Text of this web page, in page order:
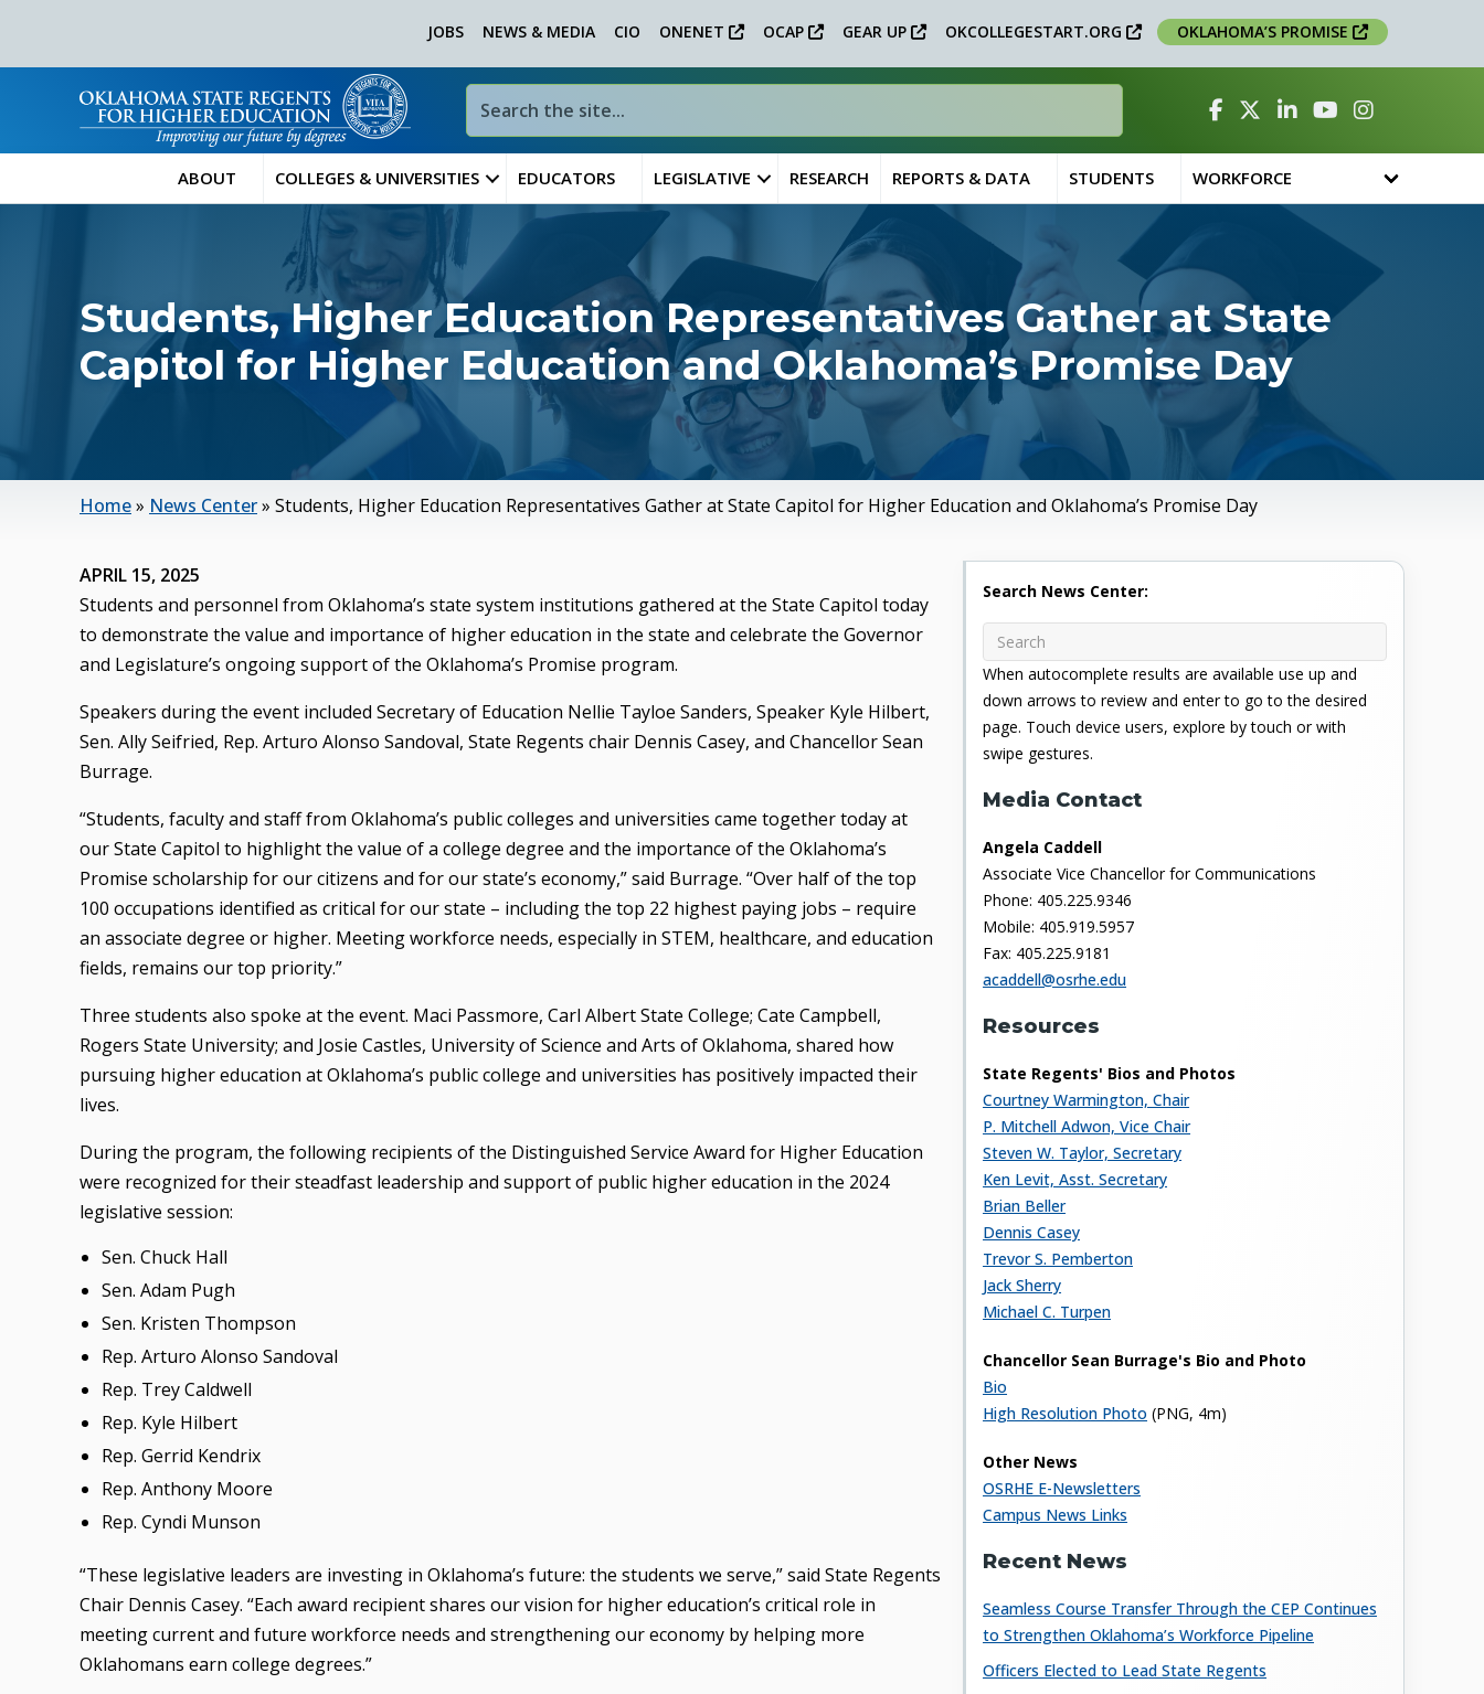
JOBS NEWS & MEDIA CIO ONENET OCAP GEAR UP OKCOLLEGESTART.ORG OKLAHOMA’S PROMISE
Facebook
TwitterLinked InYouTubeInstagram
ABOUT COLLEGES & UNIVERSITIES EDUCATORS LEGISLATIVE RESEARCH REPORTS & DATA STUDENTS WORKFORCE
Students, Higher Education Representatives Gather at State
Capitol for Higher Education and Oklahoma’s Promise Day
Home» News Center» Students, Higher Education Representatives Gather at State Capitol for Higher Education and Oklahoma’s Promise Day
APRIL 15, 2025
Students and personnel from Oklahoma’s state system institutions gathered at the State Capitol today
to demonstrate the value and importance of higher education in the state and celebrate the Governor
and Legislature’s ongoing support of the Oklahoma’s Promise program.
Speakers during the event included Secretary of Education Nellie Tayloe Sanders, Speaker Kyle Hilbert,
Sen. Ally Seifried, Rep. Arturo Alonso Sandoval, State Regents chair Dennis Casey, and Chancellor Sean
Burrage.
“Students, faculty and staff from Oklahoma’s public colleges and universities came together today at
our State Capitol to highlight the value of a college degree and the importance of the Oklahoma’s
Promise scholarship for our citizens and for our state’s economy,” said Burrage. “Over half of the top
100 occupations identified as critical for our state – including the top 22 highest paying jobs – require
an associate degree or higher. Meeting workforce needs, especially in STEM, healthcare, and education
fields, remains our top priority.”
Three students also spoke at the event. Maci Passmore, Carl Albert State College; Cate Campbell,
Rogers State University; and Josie Castles, University of Science and Arts of Oklahoma, shared how
pursuing higher education at Oklahoma’s public college and universities has positively impacted their
lives.
During the program, the following recipients of the Distinguished Service Award for Higher Education
were recognized for their steadfast leadership and support of public higher education in the 2024
legislative session:
Sen. Chuck Hall
Sen. Adam Pugh
Sen. Kristen Thompson
Rep. Arturo Alonso Sandoval
Rep. Trey Caldwell
Rep. Kyle Hilbert
Rep. Gerrid Kendrix
Rep. Anthony Moore
Rep. Cyndi Munson
“These legislative leaders are investing in Oklahoma’s future: the students we serve,” said State Regents
Chair Dennis Casey. “Each award recipient shares our vision for higher education’s critical role in
meeting current and future workforce needs and strengthening our economy by helping more
Oklahomans earn college degrees.”
Search News Center:
When autocomplete results are available use up and
down arrows to review and enter to go to the desired
page. Touch device users, explore by touch or with
swipe gestures.
Media Contact
Angela Caddell
Associate Vice Chancellor for Communications
Phone: 405.225.9346
Mobile: 405.919.5957
Fax: 405.225.9181
acaddell@osrhe.edu
Resources
State Regents' Bios and Photos
Courtney Warmington, Chair
P. Mitchell Adwon, Vice Chair
Steven W. Taylor, Secretary
Ken Levit, Asst. Secretary
Brian Beller
Dennis Casey
Trevor S. Pemberton
Jack Sherry
Michael C. Turpen
Chancellor Sean Burrage's Bio and Photo
Bio
High Resolution Photo (PNG, 4m)
Other News
OSRHE E-Newsletters
Campus News Links
Recent News
Seamless Course Transfer Through the CEP Continues
to Strengthen Oklahoma’s Workforce Pipeline
Officers Elected to Lead State Regents